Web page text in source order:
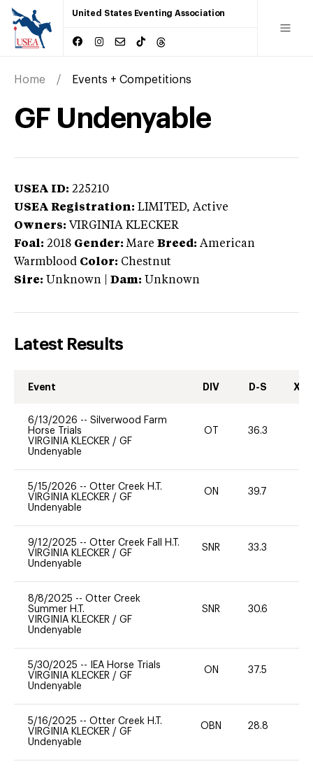
United States Eventing Association
Home Events + Competitions
GF Undenyable
USEA ID: 225210
USEA Registration: LIMITED, Active
Owners: VIRGINIA KLECKER
Foal: 2018 Gender: Mare Breed: American
Warmblood Color: Chestnut
Sire: Unknown Dam: Unknown
Latest Results
Event DIV D-S XC-
6/13/2026 -- Silverwood Farm
Horse Trials
VIRGINIA KLECKER / GF
Undenyable
OT 36.3
5/15/2026 -- Otter Creek H.T.
VIRGINIA KLECKER / GF
Undenyable
ON 39.7
9/12/2025 -- Otter Creek Fall H.T.
VIRGINIA KLECKER / GF
Undenyable
SNR 33.3
8/8/2025 -- Otter Creek
Summer H.T.
VIRGINIA KLECKER / GF
Undenyable
SNR 30.6
5/30/2025 --
IEA Horse Trials
VIRGINIA KLECKER / GF
Undenyable
ON 37.5
5/16/2025 -- Otter Creek H.T.
VIRGINIA KLECKER / GF
Undenyable
OBN 28.8